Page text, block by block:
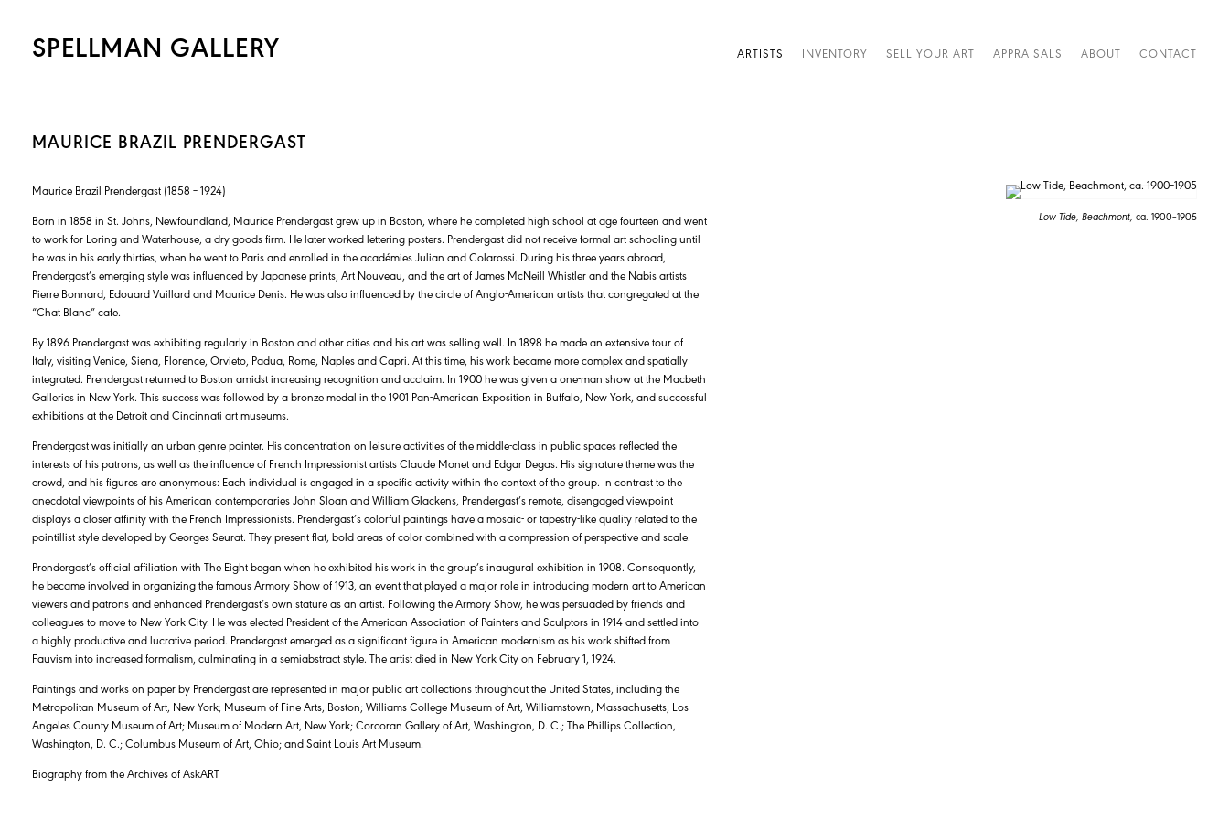
SPELLMAN GALLERY ARTISTS INVENTORY SELL YOUR ART APPRAISALS ABOUT CONTACT
MAURICE BRAZIL PRENDERGAST
Low Tide, Beachmont, ca. 1900–1905
Maurice Brazil Prendergast (1858 – 1924)
Born in 1858 in St. Johns, Newfoundland, Maurice Prendergast grew up in Boston, where he completed high school at age fourteen and went
to work for Loring and Waterhouse, a dry goods firm. He later worked lettering posters. Prendergast did not receive formal art schooling until
he was in his early thirties, when he went to Paris and enrolled in the académies Julian and Colarossi. During his three years abroad,
Prendergast’s emerging style was influenced by Japanese prints, Art Nouveau, and the art of James McNeill Whistler and the Nabis artists
Pierre Bonnard, Edouard Vuillard and Maurice Denis. He was also influenced by the circle of Anglo-American artists that congregated at the
“Chat Blanc” cafe.
By 1896 Prendergast was exhibiting regularly in Boston and other cities and his art was selling well. In 1898 he made an extensive tour of
Italy, visiting Venice, Siena, Florence, Orvieto, Padua, Rome, Naples and Capri. At this time, his work became more complex and spatially
integrated. Prendergast returned to Boston amidst increasing recognition and acclaim. In 1900 he was given a one-man show at the Macbeth
Galleries in New York. This success was followed by a bronze medal in the 1901 Pan-American Exposition in Buffalo, New York, and successful
exhibitions at the Detroit and Cincinnati art museums.
Prendergast was initially an urban genre painter. His concentration on leisure activities of the middle-class in public spaces reflected the
interests of his patrons, as well as the influence of French Impressionist artists Claude Monet and Edgar Degas. His signature theme was the
crowd, and his figures are anonymous: Each individual is engaged in a specific activity within the context of the group. In contrast to the
anecdotal viewpoints of his American contemporaries John Sloan and William Glackens, Prendergast’s remote, disengaged viewpoint
displays a closer affinity with the French Impressionists. Prendergast’s colorful paintings have a mosaic- or tapestry-like quality related to the
pointillist style developed by Georges Seurat. They present flat, bold areas of color combined with a compression of perspective and scale.
Prendergast’s official affiliation with The Eight began when he exhibited his work in the group’s inaugural exhibition in 1908. Consequently,
he became involved in organizing the famous Armory Show of 1913, an event that played a major role in introducing modern art to American
viewers and patrons and enhanced Prendergast’s own stature as an artist. Following the Armory Show, he was persuaded by friends and
colleagues to move to New York City. He was elected President of the American Association of Painters and Sculptors in 1914 and settled into
a highly productive and lucrative period. Prendergast emerged as a significant figure in American modernism as his work shifted from
Fauvism into increased formalism, culminating in a semiabstract style. The artist died in New York City on February 1, 1924.
Paintings and works on paper by Prendergast are represented in major public art collections throughout the United States, including the
Metropolitan Museum of Art, New York; Museum of Fine Arts, Boston; Williams College Museum of Art, Williamstown, Massachusetts; Los
Angeles County Museum of Art; Museum of Modern Art, New York; Corcoran Gallery of Art, Washington, D. C.; The Phillips Collection,
Washington, D. C.; Columbus Museum of Art, Ohio; and Saint Louis Art Museum.
Biography from the Archives of AskART